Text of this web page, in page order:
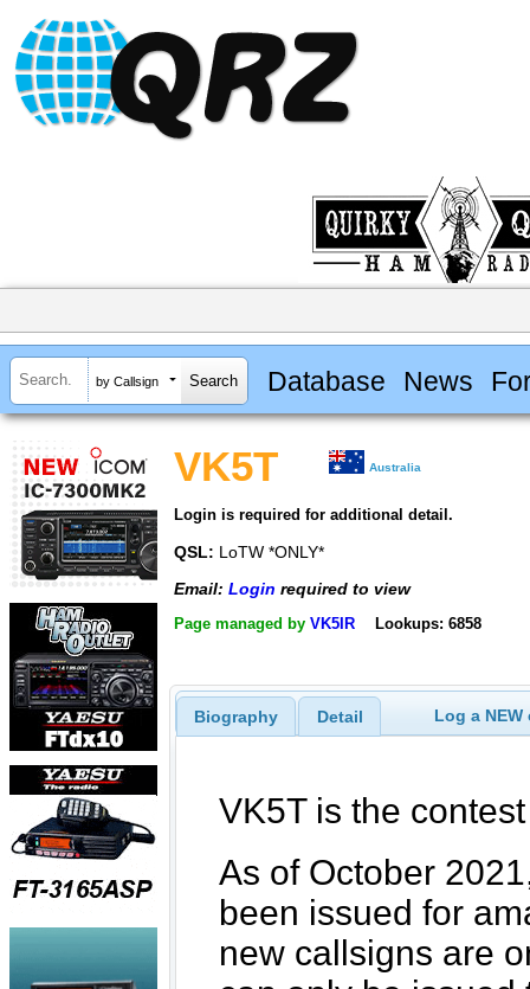
by Callsign Database News
VK5T Australia
Login is required for additional detail.
QSL: LoTW *ONLY*
Email: Login required to view
Page managed by VK5IR Lookups: 6858
Biography Detail Log a